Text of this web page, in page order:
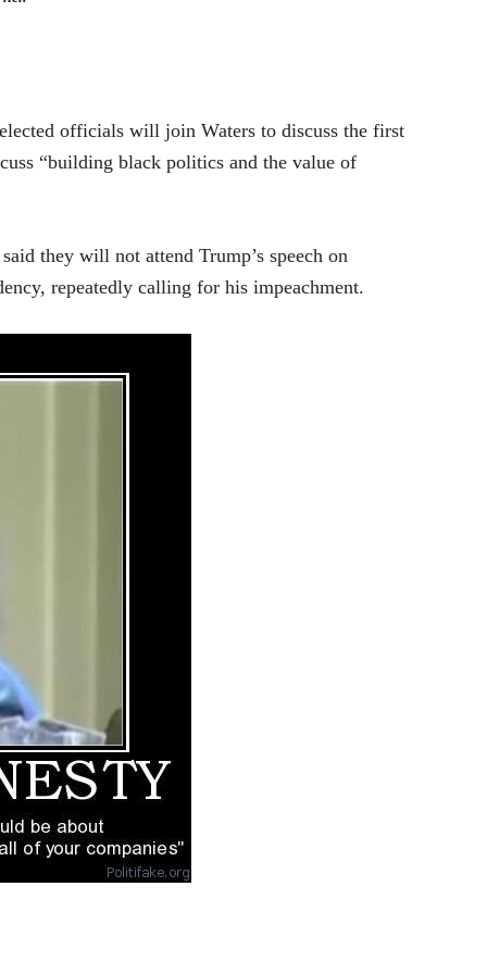
officials will join Waters to discuss the first
“building black politics and the value of
they will not attend Trump’s speech on
repeatedly calling for his impeachment.